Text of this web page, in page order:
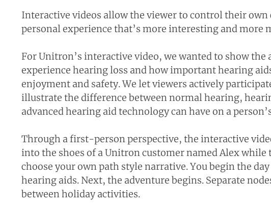
Interactive videos allow the viewer to control their own
personal experience that’s more interesting and more
For Unitron’s interactive video, we wanted to show the
experience hearing loss and how important hearing
enjoyment and safety. We let viewers actively
illustrate the difference between normal hearing,
advanced hearing aid technology can have on a
Through a first-person perspective, the interactive
into the shoes of a Unitron customer named Alex while
choose your own path style narrative. You begin the
hearing aids. Next, the adventure begins. Separate
between holiday activities.